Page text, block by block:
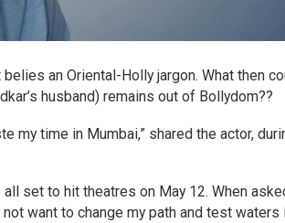
an Oriental-Holly jargon. What then
husband) remains out of Bollydom??
my time in Mumbai,” shared the actor,
set to hit theatres on May 12. When
want to change my path and test waters